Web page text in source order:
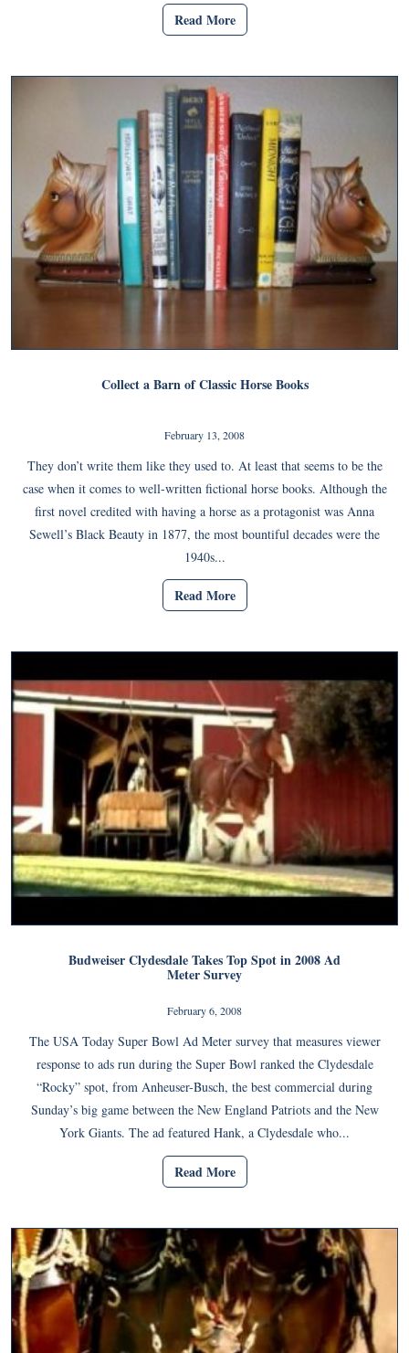
Read More
Collect a Barn of Classic Horse Books
February 13, 2008
They don’t write them like they used to. At least that seems to be the
case when it comes to well-written fictional horse books. Although the
first novel credited with having a horse as a protagonist was Anna
Sewell’s Black Beauty in 1877, the most bountiful decades were the
1940s...
Read More
Budweiser Clydesdale Takes Top Spot in 2008 Ad
Meter Survey
February 6, 2008
The USA Today Super Bowl Ad Meter survey that measures viewer
response to ads run during the Super Bowl ranked the Clydesdale
“Rocky” spot, from Anheuser-Busch, the best commercial during
Sunday’s big game between the New England Patriots and the New
York Giants. The ad featured Hank, a Clydesdale who...
Read More